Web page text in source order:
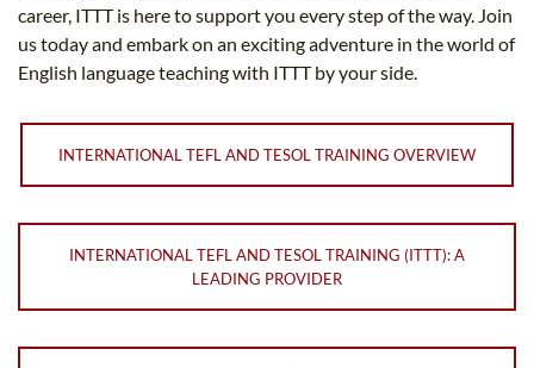
career, ITTT is here to support you every step of the way. Join
us today and embark on an exciting adventure in the world of
English language teaching with ITTT by your side.
INTERNATIONAL TEFL AND TESOL TRAINING OVERVIEW
INTERNATIONAL TEFL AND TESOL TRAINING (ITTT): A
LEADING PROVIDER